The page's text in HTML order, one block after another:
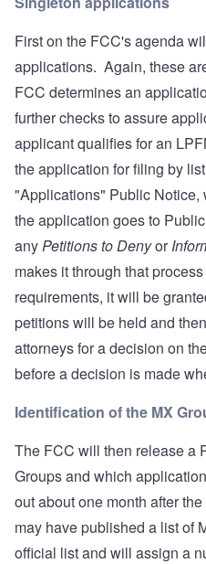
First on the FCC's agenda
applications. Again, these
FCC determines an
further checks to assure
applicant qualifies for an
the application for filing by
"Applications" Public Notice,
the application goes to
anyPetitions to Denyor
makes it through that
requirements, it will be
petitions will be held and
attorneys for a decision on
before a decision is made
Identification of the MX
The FCC will then release a
Groups and which
out about one month after
may have published a list of
official list and will assign a